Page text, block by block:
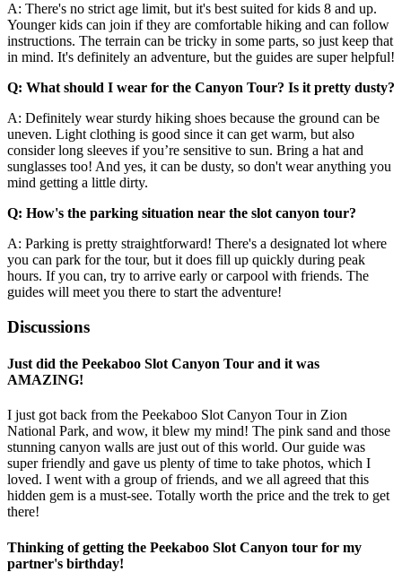
A: There's no strict age limit, but it's best suited for kids 8 and up.
Younger kids can join if they are comfortable hiking and can follow
instructions. The terrain can be tricky in some parts, so just keep that
in mind. It's definitely an adventure, but the guides are super helpful!
Q: What should I wear for the Canyon Tour? Is it pretty dusty?
A: Definitely wear sturdy hiking shoes because the ground can be
uneven. Light clothing is good since it can get warm, but also
consider long sleeves if you’re sensitive to sun. Bring a hat and
sunglasses too! And yes, it can be dusty, so don't wear anything you
mind getting a little dirty.
Q: How's the parking situation near the slot canyon tour?
A: Parking is pretty straightforward! There's a designated lot where
you can park for the tour, but it does fill up quickly during peak
hours. If you can, try to arrive early or carpool with friends. The
guides will meet you there to start the adventure!
Discussions
Just did the Peekaboo Slot Canyon Tour and it was
AMAZING!
I just got back from the Peekaboo Slot Canyon Tour in Zion
National Park, and wow, it blew my mind! The pink sand and those
stunning canyon walls are just out of this world. Our guide was
super friendly and gave us plenty of time to take photos, which I
loved. I went with a group of friends, and we all agreed that this
hidden gem is a must-see. Totally worth the price and the trek to get
there!
Thinking of getting the Peekaboo Slot Canyon tour for my
partner's birthday!